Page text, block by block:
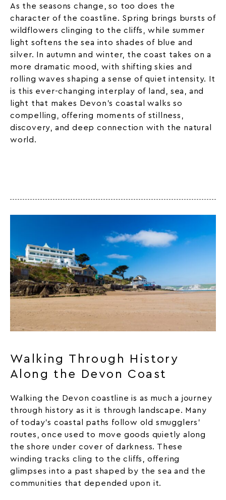
As the seasons change, so too does the
character of the coastline. Spring brings bursts of
wildflowers clinging to the cliffs, while summer
light softens the sea into shades of blue and
silver. In autumn and winter, the coast takes on a
more dramatic mood, with shifting skies and
rolling waves shaping a sense of quiet intensity. It
is this ever-changing interplay of land, sea, and
light that makes Devon’s coastal walks so
compelling, offering moments of stillness,
discovery, and deep connection with the natural
world.
Walking Through History
Along the Devon Coast
Walking the Devon coastline is as much a journey
through history as it is through landscape. Many
of today’s coastal paths follow old smugglers’
routes, once used to move goods quietly along
the shore under cover of darkness. These
winding tracks cling to the cliffs, offering
glimpses into a past shaped by the sea and the
communities that depended upon it.